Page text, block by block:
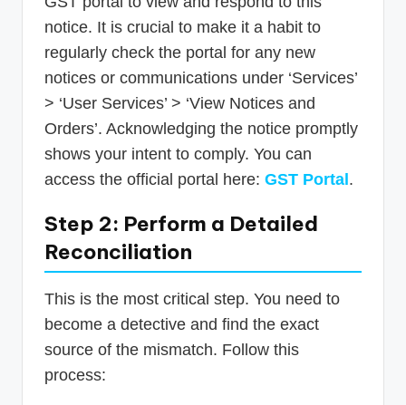
notice. It is crucial to make it a habit to
regularly check the portal for any new
notices or communications under ‘Services’
> ‘User Services’ > ‘View Notices and
Orders’. Acknowledging the notice promptly
shows your intent to comply. You can
access the official portal here: GST Portal .
Step 2: Perform a Detailed
Reconciliation
This is the most critical step. You need to
become a detective and find the exact
source of the mismatch. Follow this
process: